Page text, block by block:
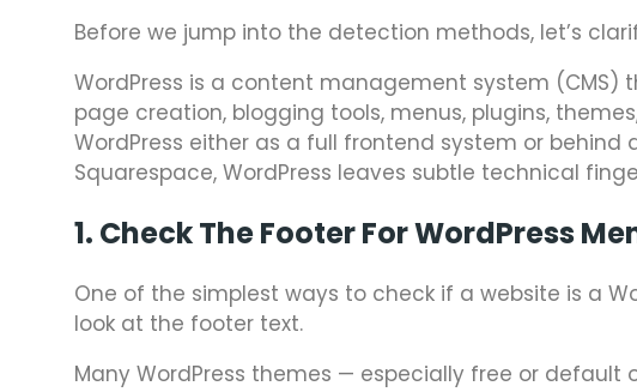
Before we jump into the detection methods, let’s
WordPress is a content management system (CMS)
page creation, blogging tools, menus, plugins,
WordPress either as a full frontend system or behind
Squarespace, WordPress leaves subtle technical
1. Check The Footer For WordPress
One of the simplest ways to check if a website is a
look at the footer text.
Many WordPress themes — especially free or default